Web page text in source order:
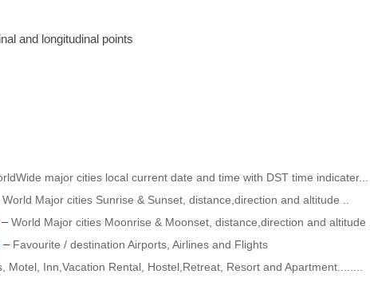
and longitudinal points
major cities local current date and time with DST time indicater...
World Major cities Sunrise & Sunset, distance,direction and altitude ..
–World Major cities Moonrise & Moonset, distance,direction and altitude ..
– Favourite / destination Airports, Airlines and Flights
Motel, Inn,Vacation Rental, Hostel,Retreat, Resort and Apartment........